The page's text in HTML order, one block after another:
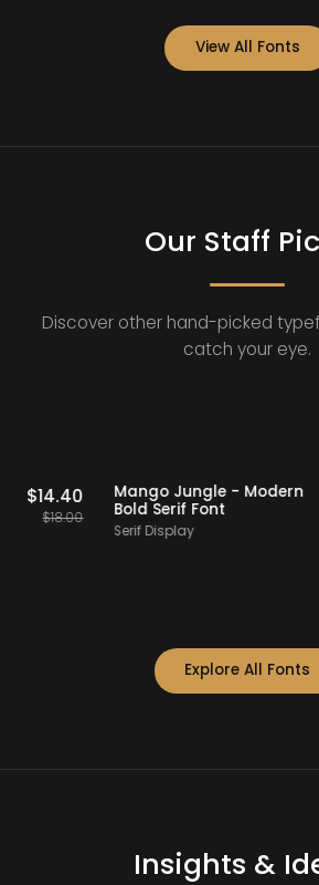
View All Fonts
Our Staff
Discover other hand-picked
catch your eye.
Staff Picks
$ 14.40
18.00
20% OFF
Mango Jungle -
Bold Serif Font
Serif Display
Explore All Fonts
Insights &